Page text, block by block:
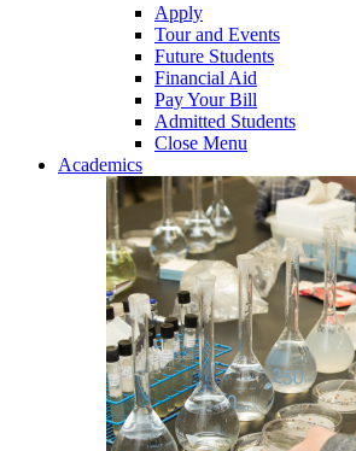
Apply
Tour and Events
Future Students
Financial Aid
Pay Your Bill
Admitted Students
Close Menu
Academics